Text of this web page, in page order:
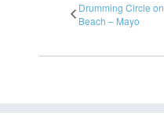
Drumming Circle
Beach – Mayo